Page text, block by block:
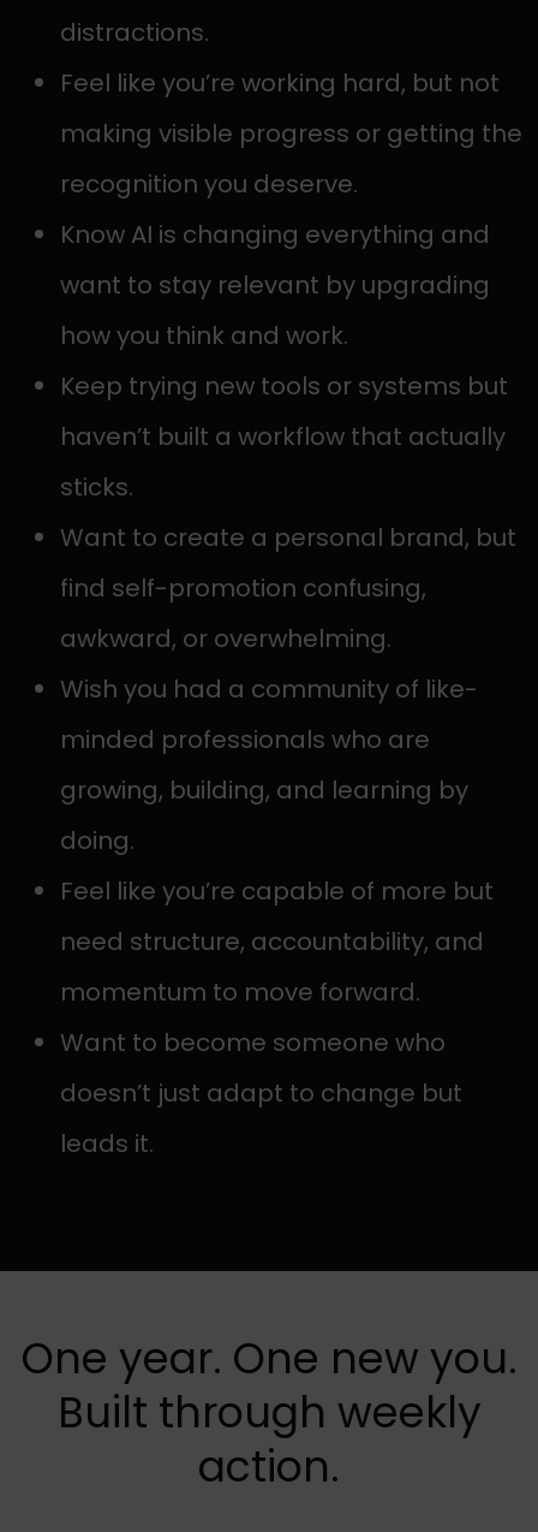
distractions.
Feel like you’re working hard, but not
making visible progress or getting the
recognition you deserve.
Know AI is changing everything and
want to stay relevant by upgrading
how you think and work.
Keep trying new tools or systems but
haven’t built a workflow that actually
sticks.
Want to create a personal brand, but
find self-promotion confusing,
awkward, or overwhelming.
Wish you had a community of like-
minded professionals who are
growing, building, and learning by
doing.
Feel like you’re capable of more but
need structure, accountability, and
momentum to move forward.
Want to become someone who
doesn’t just adapt to change but
leads it.
One year. One new you.
Built through weekly
action.